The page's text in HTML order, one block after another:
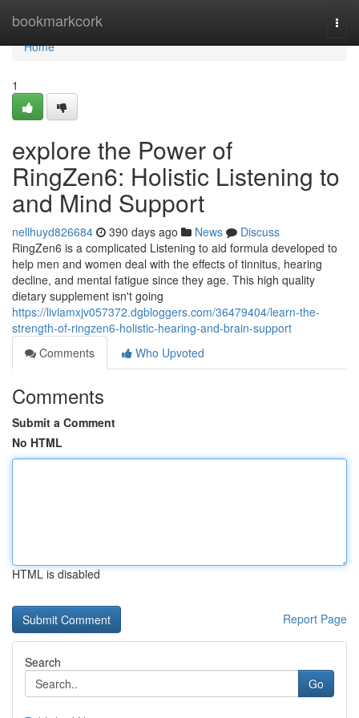
bookmarkcork
Home
Home
1
explore the Power of
RingZen6: Holistic Listening to
and Mind Support
nellhuyd826684 390 days ago News
Discuss
RingZen6 is a complicated Listening to aid formula developed to
help men and women deal with the effects of tinnitus, hearing
decline, and mental fatigue since they age. This high quality
dietary supplement isn't going
https://liviamxjv057372.dgbloggers.com/36479404/learn-the-
strength-of-ringzen6-holistic-hearing-and-brain-support
Comments
Who Upvoted
Comments
Submit a Comment
No HTML
HTML is disabled
Report Page
Search
Go